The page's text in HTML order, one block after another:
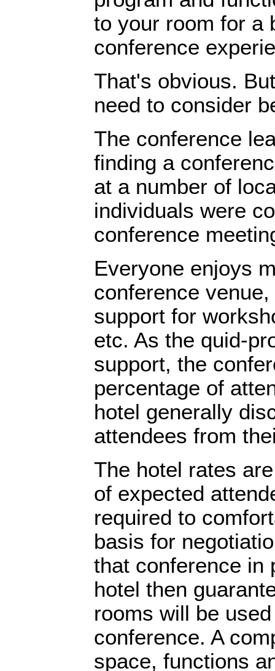
to your room for a
conference
That's obvious.
need to consider
The conference
finding a
at a number of
individuals were
conference
Everyone enjoys
conference
support for
etc. As the quid-
support, the
percentage of
hotel generally
attendees from
The hotel rates
of expected
required to
basis for
that conference in
hotel then
rooms will be
conference. A
space, functions